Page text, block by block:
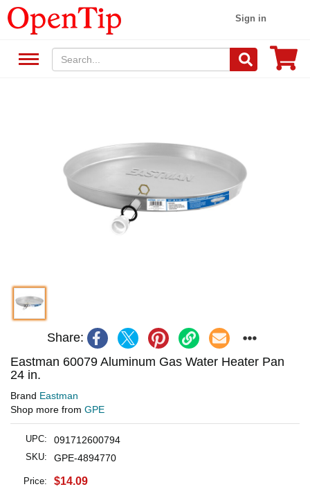
Sign in
Share:
Eastman 60079 Aluminum Gas Water Heater Pan
24 in.
Brand Eastman
Shop more from GPE
UPC: 091712600794
SKU: GPE-4894770
Price: $14.09